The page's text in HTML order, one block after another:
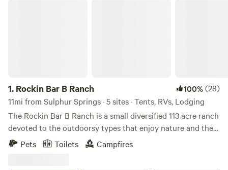
1. Rockin Bar B Ranch 100%(28)
11mi from Sulphur Springs · 5 sites · Tents, RVs, Lodging
The Rockin Bar B Ranch is a small diversified 113 acre ranch
devoted to the outdoorsy types that enjoy nature and the
farm life. Preview life on the ranch on You Tube, Here is the
Pets Toilets Campfires